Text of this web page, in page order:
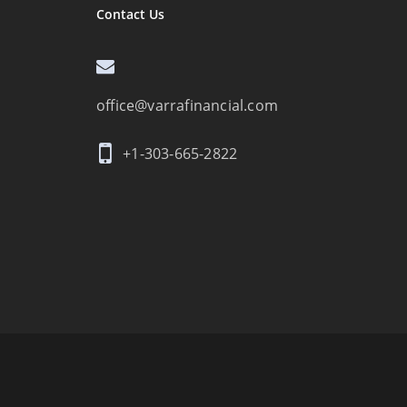
Contact Us
office@varrafinancial.com
+1-303-665-2822